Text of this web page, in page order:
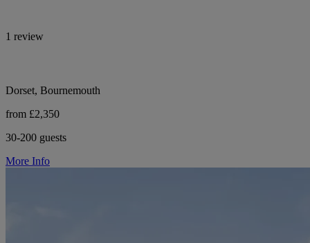
1 review
Dorset, Bournemouth
from £2,350
30-200 guests
More Info